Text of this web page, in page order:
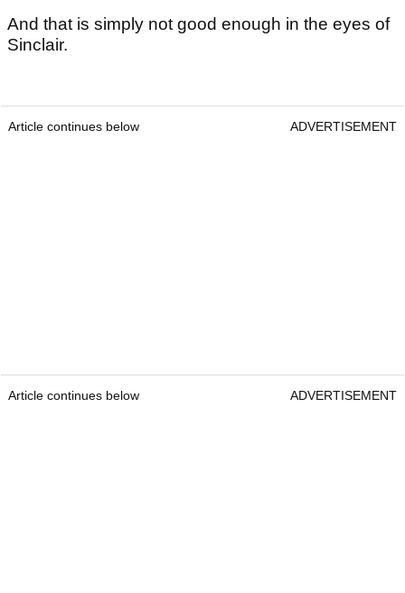
And that is simply not good enough in the eyes of
Sinclair.
Article continues below ADVERTISEMENT
Article continues below ADVERTISEMENT